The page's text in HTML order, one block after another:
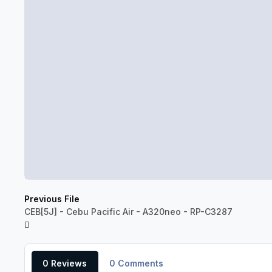
Previous File
CEB[5J] - Cebu Pacific Air - A320neo - RP-C3287
0 Reviews 0 Comments